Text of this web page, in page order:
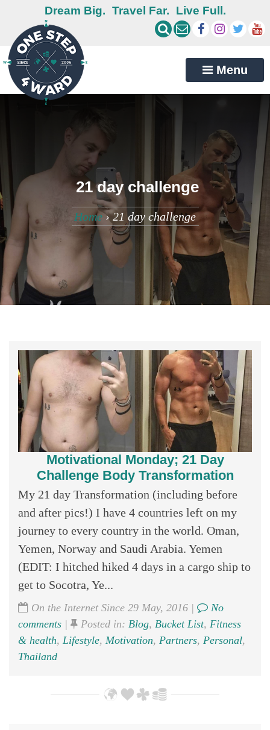
Dream Big. Travel Far. Live Full.
Menu
21 day challenge
Home›21 day challenge
Motivational Monday; 21 Day
Challenge Body Transformation
My 21 day Transformation (including before
and after pics!) I have 4 countries left on my
journey to every country in the world. Oman,
Yemen, Norway and Saudi Arabia. Yemen
(EDIT: I hitched hiked 4 days in a cargo ship to
get to Socotra, Ye...
On the Internet Since 29 May, 2016 |
No
comments | Posted in: Blog, Bucket List, Fitness
& health, Lifestyle, Motivation, Partners, Personal,
Thailand